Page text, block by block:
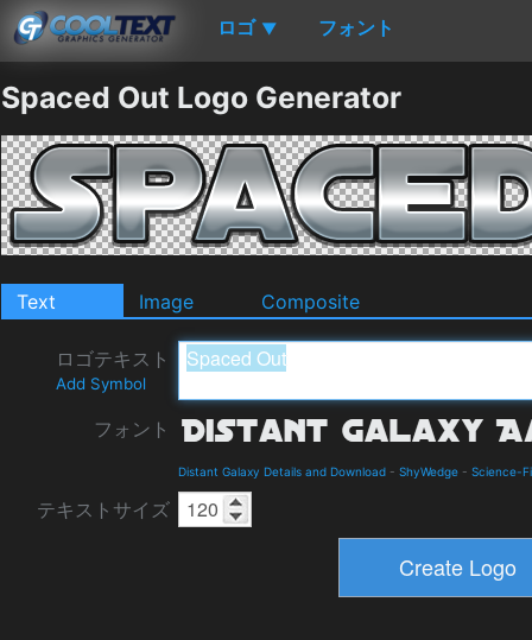
ロゴ ▼ フォント
Spaced Out Logo Generator
Text Image Composite
ロゴテキスト
Add Symbol
フォント
Distant Galaxy Details and Download - ShyWedge - Science-
テキストサイズ